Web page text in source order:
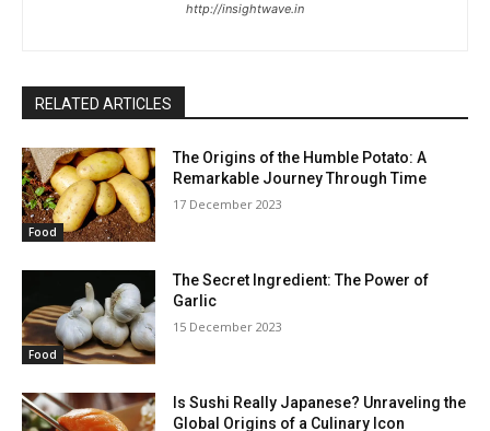
http://insightwave.in
RELATED ARTICLES
Food
The Origins of the Humble Potato: A
Remarkable Journey Through Time
17 December 2023
Food
The Secret Ingredient: The Power of
Garlic
15 December 2023
Is Sushi Really Japanese? Unraveling the
Global Origins of a Culinary Icon